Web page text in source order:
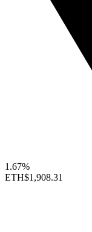
1.67%
ETH$1,908.31